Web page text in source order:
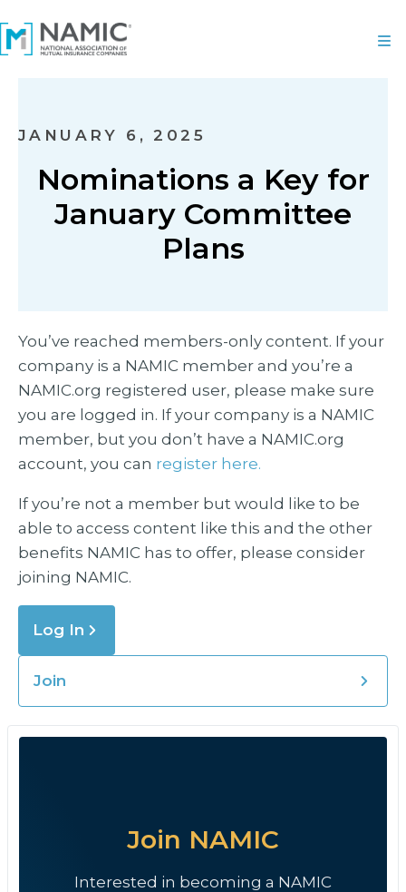
JANUARY 6, 2025
Nominations a Key for
January Committee
Plans
You’ve reached members-only content. If your
company is a NAMIC member and you’re a
NAMIC.org registered user, please make sure
you are logged in. If your company is a NAMIC
member, but you don’t have a NAMIC.org
account, you can register here.
If you’re not a member but would like to be
able to access content like this and the other
benefits NAMIC has to offer, please consider
joining NAMIC.
Log In
Join
Join NAMIC
Interested in becoming a NAMIC